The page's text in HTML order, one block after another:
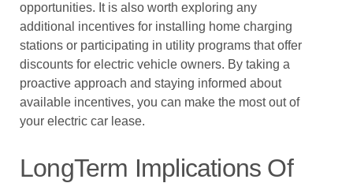
opportunities. It is also worth exploring any
additional incentives for installing home charging
stations or participating in utility programs that offer
discounts for electric vehicle owners. By taking a
proactive approach and staying informed about
available incentives, you can make the most out of
your electric car lease.
LongTerm Implications Of